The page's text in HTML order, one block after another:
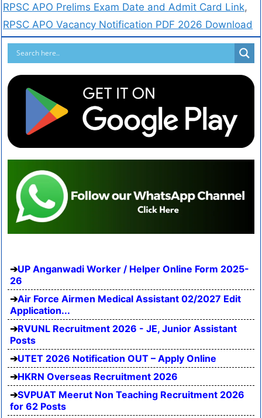
RPSC APO Prelims Exam Date and Admit Card Link,
RPSC APO Vacancy Notification PDF 2026 Download
UP Anganwadi Worker / Helper Online Form 2025-
26
Air Force Airmen Medical Assistant 02/2027 Edit
Application...
RVUNL Recruitment 2026 - JE, Junior Assistant
Posts
UTET 2026 Notification OUT – Apply Online
HKRN Overseas Recruitment 2026
SVPUAT Meerut Non Teaching Recruitment 2026
for 62 Posts